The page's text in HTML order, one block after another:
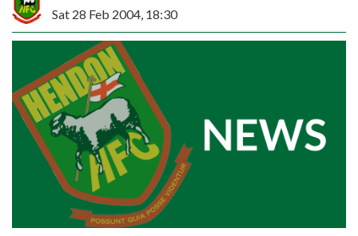
Sat 28 Feb 2004, 18:30